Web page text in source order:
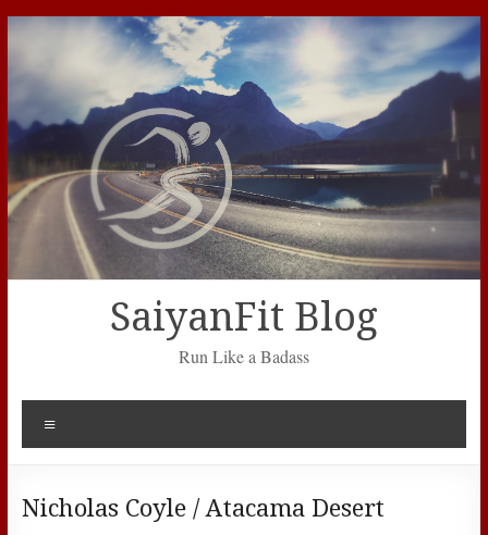
Skip
content
SaiyanFit Blog
Run Like a Badass
Nicholas Coyle / Atacama Desert